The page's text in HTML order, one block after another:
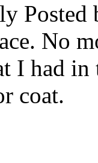
Posted
No
I had in
coat.